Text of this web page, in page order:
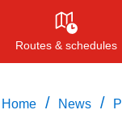
Routes & schedules
Home / News /